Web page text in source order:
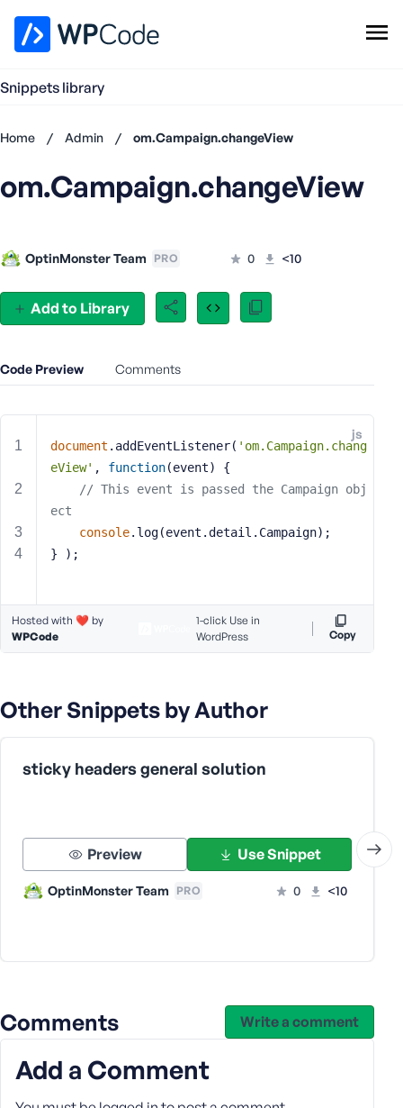
Snippets library
Add Snippet
Home / Admin / om.Campaign.changeView
Add to Library
om.Campaign.changeView
OptinMonster Team PRO 0 <10
Code Preview Comments
js
document .addEventListener( 'om.Campaign.chang
eView' , function(event) {
// This event is passed the Campaign obj
ect
console.log(event.detail.Campaign);
} );
Hosted with ❤️ by
WPCode
1-click Use in
WordPress
Copy
Other Snippets by Author
sticky headers general solution
Preview Use Snippet
OptinMonster Team PRO 0 <10
Comments Write a comment
Add a Comment
Don't
now
s
e
d
r
e
o
R
m